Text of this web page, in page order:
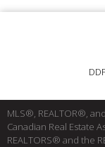
MLS®, REALTOR®,
Canadian Real Estate
REALTORS® and the